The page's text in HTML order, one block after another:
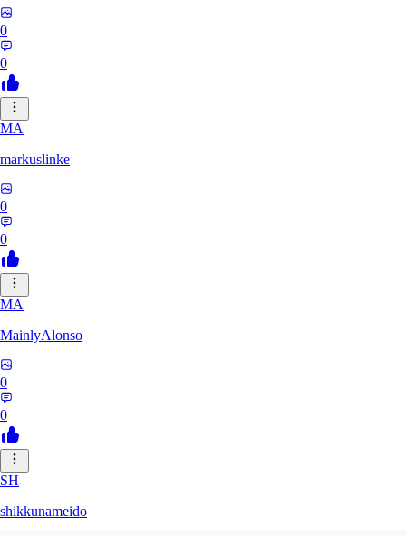
0
0
MA
markuslinke
0
0
MA
MainlyAlonso
0
0
SH
shikkunameido